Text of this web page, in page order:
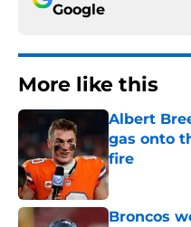
Google
More like this
Albert
gas onto
fire
Published by
Broncos